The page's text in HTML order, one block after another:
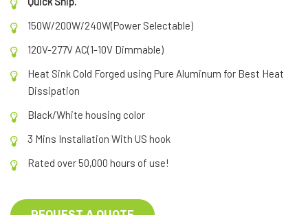
150W/200W/240W(Power Selectable)
120V-277V AC(1-10V Dimmable)
Heat Sink Cold Forged using Pure Aluminum for Best Heat
Dissipation
Black/White housing color
3 Mins Installation With US hook
Rated over 50,000 hours of use!